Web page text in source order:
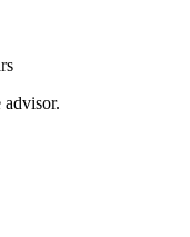
advisor.